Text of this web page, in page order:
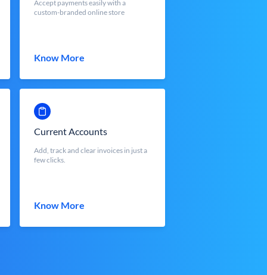
Accept payments easily with a
custom-branded online store
Know More
Current Accounts
Add, track and clear invoices in just a
few clicks.
Know More